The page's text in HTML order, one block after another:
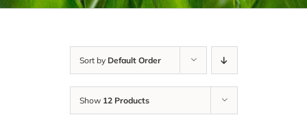
Sort by Default Order
Show 12 Products